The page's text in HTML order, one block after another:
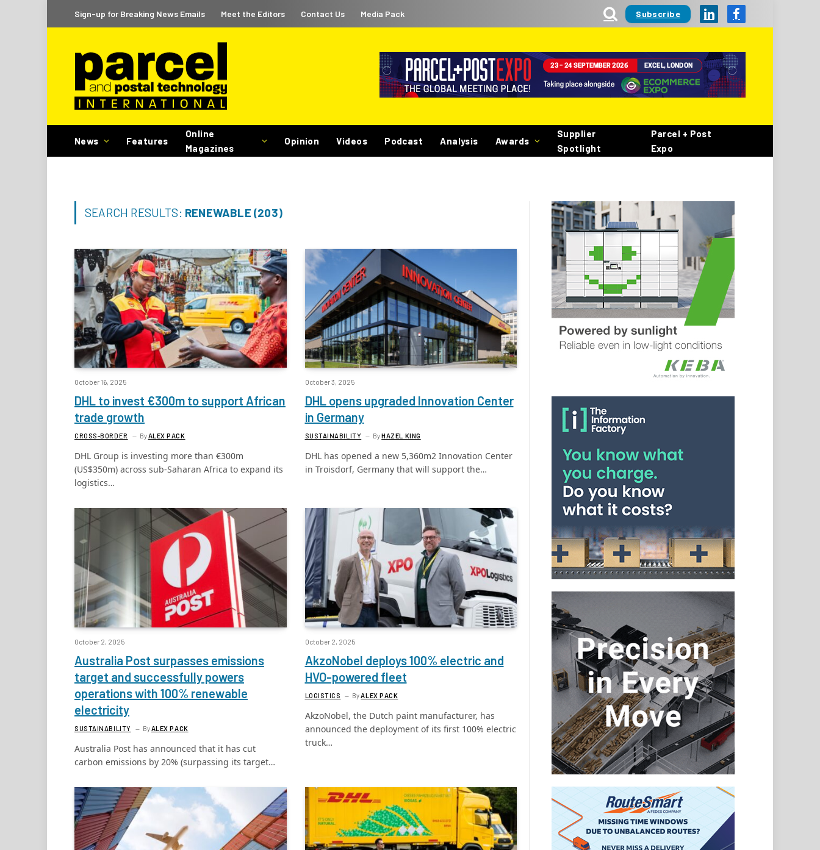
Sign-up for Breaking News Emails Meet the Editors Contact Us Media Pack Subscribe LinkedInFacebook
News Features
Online
Magazines
Opinion Videos Podcast Analysis Awards
Supplier
Spotlight
Parcel + Post
Expo
SEARCH RESULTS: RENEWABLE (203)
October 16, 2025
DHL to invest €300m to support African
trade growth
CROSS-BORDER ByALEX PACK
DHL Group is investing more than €300m
(US$350m) across sub-Saharan Africa to expand its
logistics…
October 3, 2025
DHL opens upgraded Innovation Center
in Germany
SUSTAINABILITY ByHAZEL KING
DHL has opened a new 5,360m2 Innovation Center
in Troisdorf, Germany that will support the…
October 2, 2025
Australia Post surpasses emissions
target and successfully powers
operations with 100% renewable
electricity
SUSTAINABILITY ByALEX PACK
Australia Post has announced that it has cut
carbon emissions by 20% (surpassing its target…
October 2, 2025
AkzoNobel deploys 100% electric and
HVO-powered fleet
LOGISTICS ByALEX PACK
AkzoNobel, the Dutch paint manufacturer, has
announced the deployment of its first 100% electric
truck…